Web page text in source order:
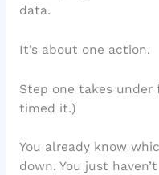
data.
It’s about one action.
Step one takes under
timed it.)
You already know
down. You just